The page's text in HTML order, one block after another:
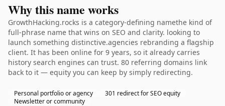
Why this name works
GrowthHacking.rocks is a category-defining namethe kind of
full-phrase name that wins on SEO and clarity. looking to
launch something distinctive.agencies rebranding a flagship
client. It has been online for 9 years, so it already carries
history search engines can trust. 80 referring domains link
back to it — equity you can keep by simply redirecting.
Personal portfolio or agency
301 redirect for SEO equity
Newsletter or community